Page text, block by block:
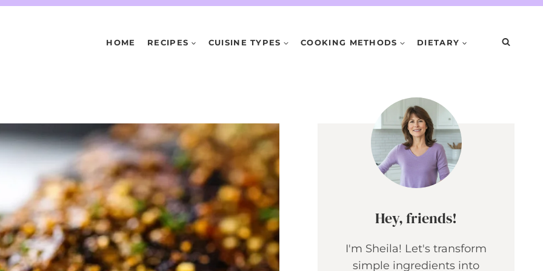
HOME RECIPES CUISINE TYPES COOKING METHODS DIETARY
Hey, friends!
I'm Sheila! Let's transform
simple ingredients into